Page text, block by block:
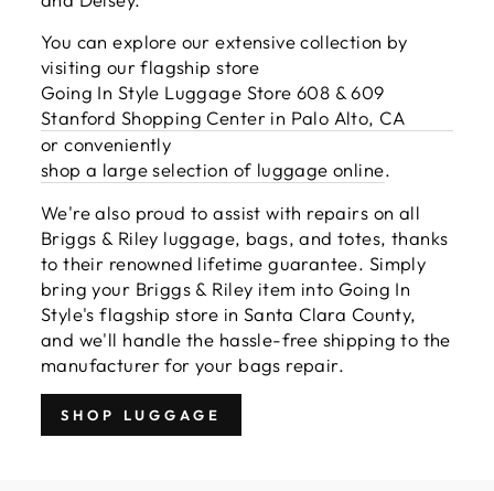
You can explore our extensive collection by
visiting our flagship store
Going In Style Luggage Store 608 & 609
Stanford Shopping Center in Palo Alto, CA
or conveniently
shop a large selection of luggage online.
We're also proud to assist with repairs on all
Briggs & Riley luggage, bags, and totes, thanks
to their renowned lifetime guarantee. Simply
bring your Briggs & Riley item into Going In
Style's flagship store in Santa Clara County,
and we'll handle the hassle-free shipping to the
manufacturer for your bags repair.
SHOP LUGGAGE